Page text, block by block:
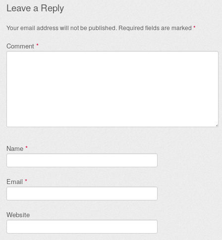
Leave a Reply
Your email address will not be published. Required fields are marked *
Comment *
Name *
Email *
Website